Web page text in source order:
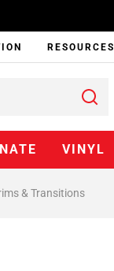
RESOURCES
VINYL
& Transitions